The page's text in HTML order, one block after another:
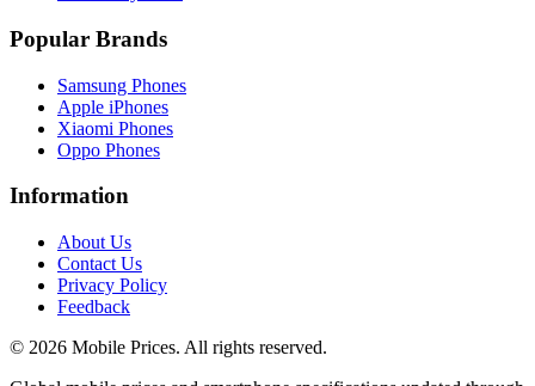
Popular Brands
Samsung Phones
Apple iPhones
Xiaomi Phones
Oppo Phones
Information
About Us
Contact Us
Privacy Policy
Feedback
© 2026 Mobile Prices. All rights reserved.